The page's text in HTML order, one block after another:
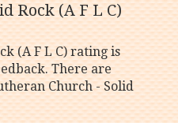
Rock (A F L C)
(A F L C) rating is
There are
Church - Solid